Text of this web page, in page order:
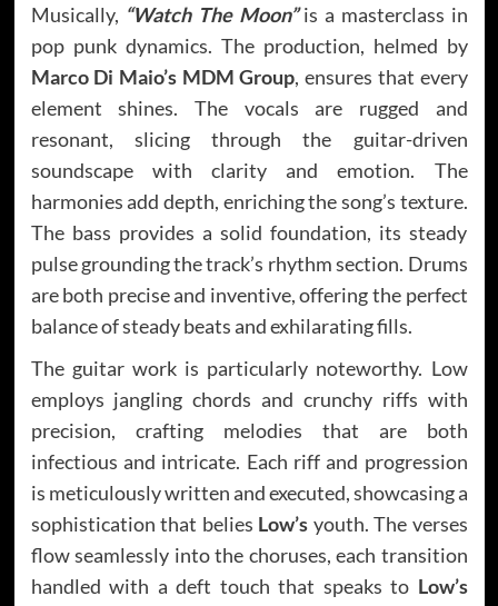
Musically, “Watch The Moon”is a masterclass in
pop punk dynamics. The production, helmed by
Marco Di Maio’s MDM Group, ensures that every
element shines. The vocals are rugged and
resonant, slicing through the guitar-driven
soundscape with clarity and emotion. The
harmonies add depth, enriching the song’s texture.
The bass provides a solid foundation, its steady
pulse grounding the track’s rhythm section. Drums
are both precise and inventive, offering the perfect
balance of steady beats and exhilarating fills.
The guitar work is particularly noteworthy. Low
employs jangling chords and crunchy riffs with
precision, crafting melodies that are both
infectious and intricate. Each riff and progression
is meticulously written and executed, showcasing a
sophistication that belies Low’s youth. The verses
flow seamlessly into the choruses, each transition
handled with a deft touch that speaks to Low’s